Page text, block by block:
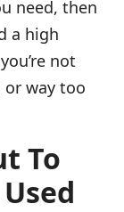
need, then
a high
not
way too
To